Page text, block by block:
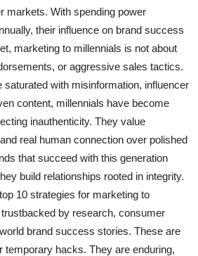
markets. With spending power
their influence on brand success
marketing to millennials is not about
or aggressive sales tactics.
saturated with misinformation, influencer
content, millennials have become
inauthenticity. They value
real human connection over polished
that succeed with this generation
build relationships rooted in integrity.
10 strategies for marketing to
by research, consumer
brand success stories. These are
temporary hacks. They are enduring,